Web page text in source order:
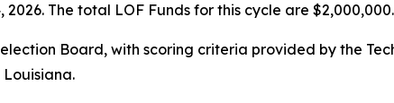
The total LOF Funds for this cycle are $2,000,000.
Board, with scoring criteria provided by the